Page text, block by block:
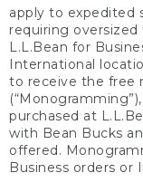
apply to expedited
requiring
L.L.Bean for
International
to receive the free
purchased at
with Bean Bucks
offered.
Business orders or